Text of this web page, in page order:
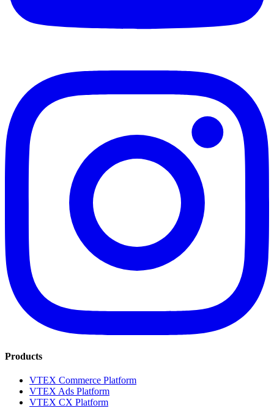
Products
VTEX Commerce Platform
VTEX Ads Platform
VTEX CX Platform